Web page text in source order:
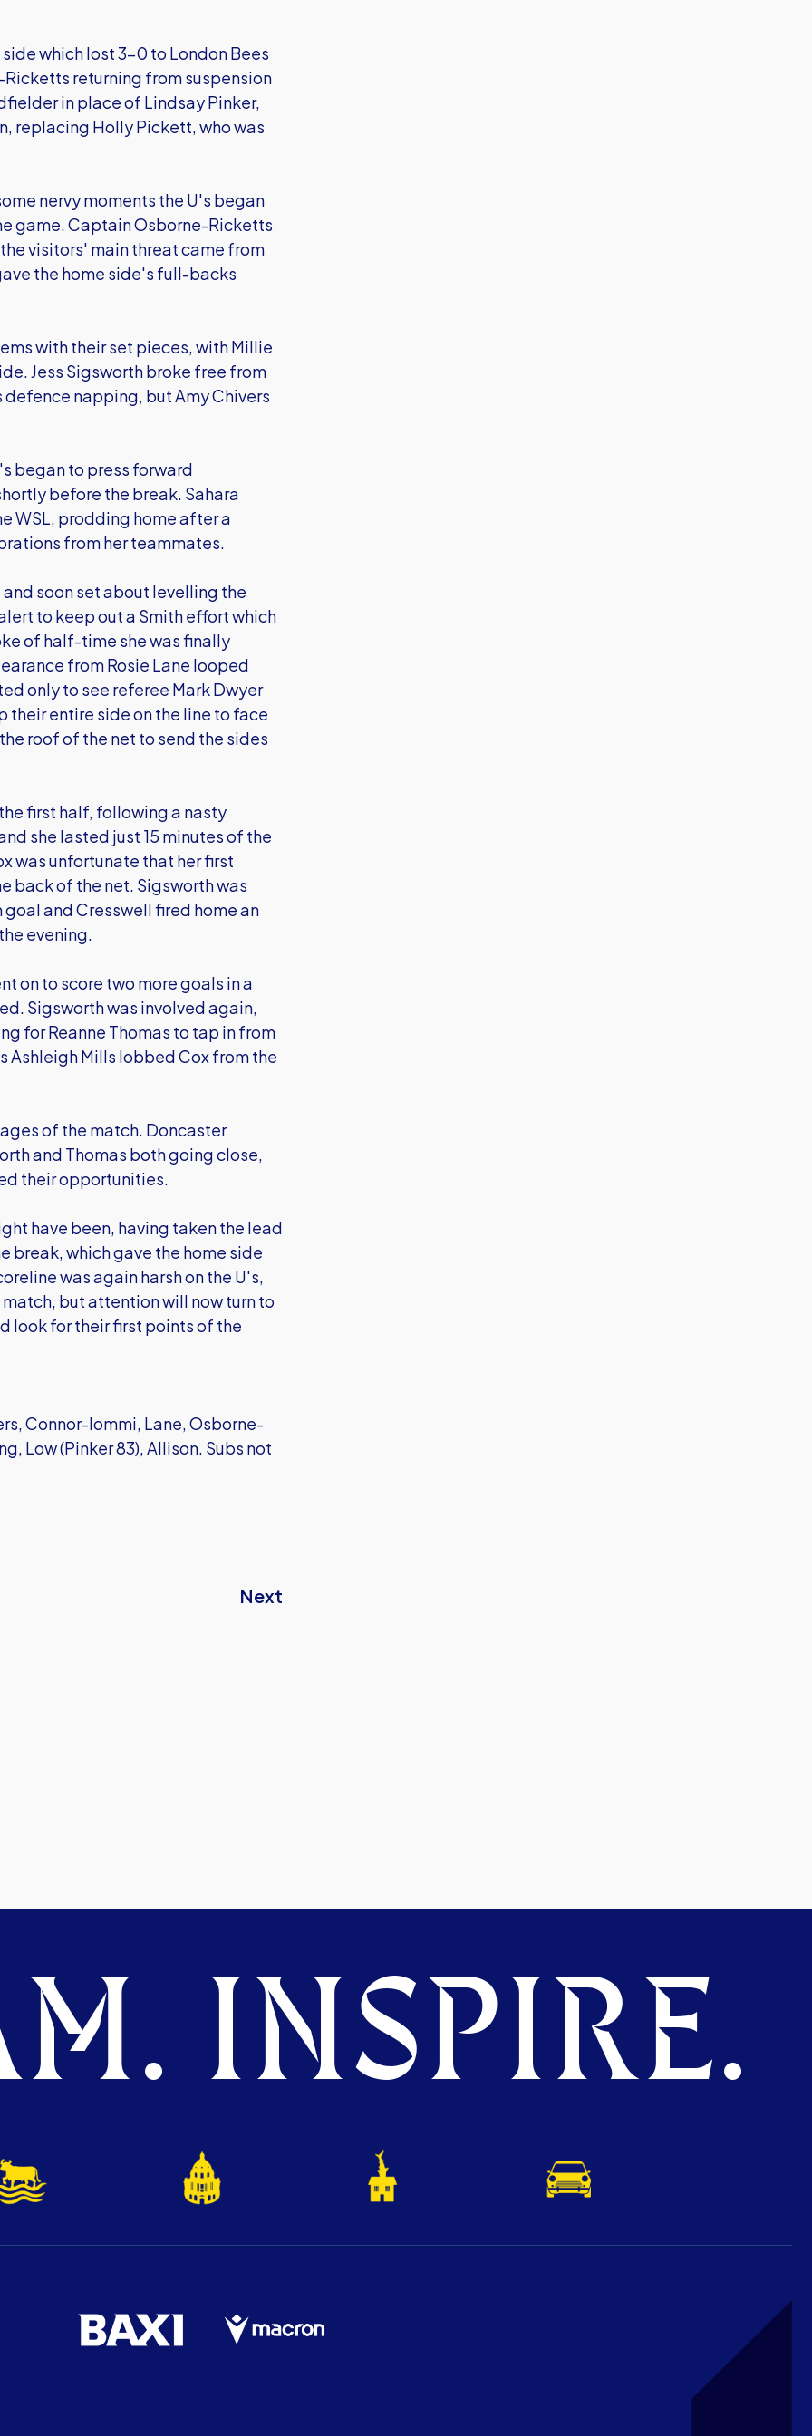
which lost 3-0 to London Bees
returning from suspension
in place of Lindsay Pinker,
replacing Holly Pickett, who was
nervy moments the U's began
game. Captain Osborne-Ricketts
visitors' main threat came from
the home side's full-backs
with their set pieces, with Millie
Jess Sigsworth broke free from
napping, but Amy Chivers
began to press forward
before the break. Sahara
WSL, prodding home after a
from her teammates.
soon set about levelling the
to keep out a Smith effort which
of half-time she was finally
from Rosie Lane looped
only to see referee Mark Dwyer
entire side on the line to face
roof of the net to send the sides
first half, following a nasty
she lasted just 15 minutes of the
was unfortunate that her first
back of the net. Sigsworth was
and Cresswell fired home an
evening.
on to score two more goals in a
Sigsworth was involved again,
for Reanne Thomas to tap in from
Ashleigh Mills lobbed Cox from the
of the match. Doncaster
and Thomas both going close,
their opportunities.
have been, having taken the lead
which gave the home side
was again harsh on the U's,
but attention will now turn to
look for their first points of the
Connor-Iommi, Lane, Osborne-
Low (Pinker 83), Allison. Subs not
Next
INSPIRE.